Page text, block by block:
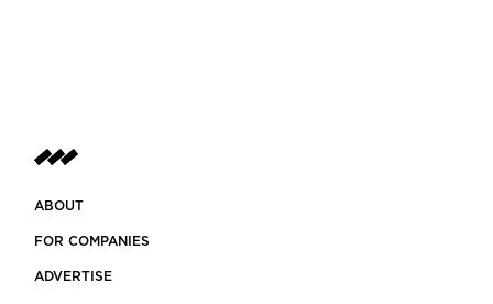
ABOUT
FOR COMPANIES
ADVERTISE